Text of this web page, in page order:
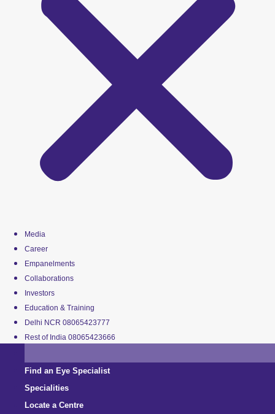
Media
Career
Empanelments
Collaborations
Investors
Education & Training
Delhi NCR 08065423777
Rest of India 08065423666
Find an Eye Specialist
Specialities
Locate a Centre